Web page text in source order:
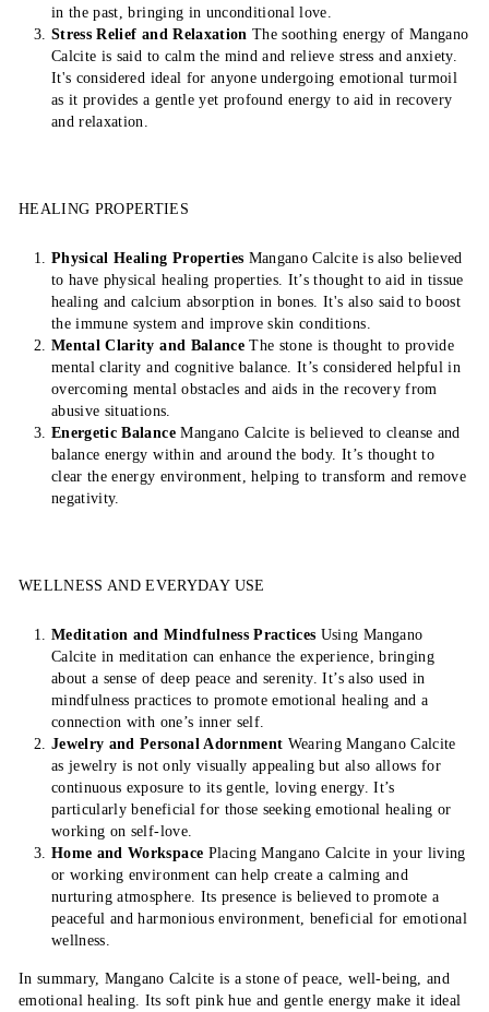
in the past, bringing in unconditional love.
Stress Relief and Relaxation The soothing energy of Mangano
Calcite is said to calm the mind and relieve stress and anxiety.
It's considered ideal for anyone undergoing emotional turmoil
as it provides a gentle yet profound energy to aid in recovery
and relaxation.
HEALING PROPERTIES
Physical Healing Properties Mangano Calcite is also believed
to have physical healing properties. It’s thought to aid in tissue
healing and calcium absorption in bones. It's also said to boost
the immune system and improve skin conditions.
Mental Clarity and BalanceThe stone is thought to provide
mental clarity and cognitive balance. It’s considered helpful in
overcoming mental obstacles and aids in the recovery from
abusive situations.
Energetic BalanceMangano Calcite is believed to cleanse and
balance energy within and around the body. It’s thought to
clear the energy environment, helping to transform and remove
negativity.
WELLNESS AND EVERYDAY USE
Meditation and Mindfulness Practices Using Mangano
Calcite in meditation can enhance the experience, bringing
about a sense of deep peace and serenity. It’s also used in
mindfulness practices to promote emotional healing and a
connection with one’s inner self.
Jewelry and Personal Adornment Wearing Mangano Calcite
as jewelry is not only visually appealing but also allows for
continuous exposure to its gentle, loving energy. It’s
particularly beneficial for those seeking emotional healing or
working on self-love.
Home and Workspace Placing Mangano Calcite in your living
or working environment can help create a calming and
nurturing atmosphere. Its presence is believed to promote a
peaceful and harmonious environment, beneficial for emotional
wellness.
In summary, Mangano Calcite is a stone of peace, well-being, and
emotional healing. Its soft pink hue and gentle energy make it ideal